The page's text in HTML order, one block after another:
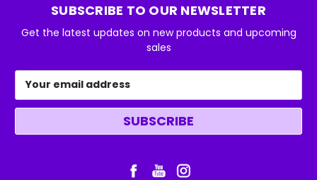
SUBSCRIBE TO OUR NEWSLETTER
Get the latest updates on new products and upcoming
sales
Address